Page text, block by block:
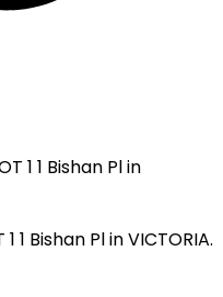
1 Bishan Pl in VICTORIA.